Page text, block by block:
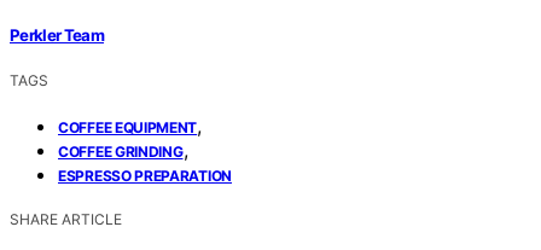
Perkler Team
TAGS
COFFEE EQUIPMENT,
COFFEE GRINDING,
ESPRESSO PREPARATION
SHARE ARTICLE